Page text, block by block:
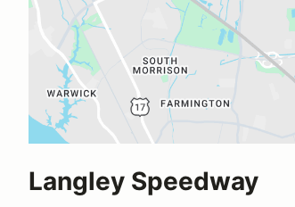
Langley Speedway